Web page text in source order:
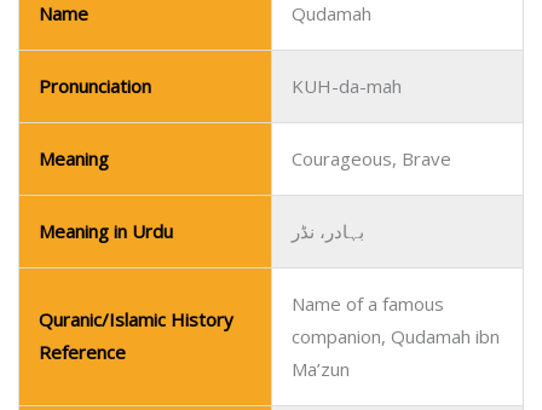
Name Qudamah
Pronunciation KUH-da-mah
Meaning Courageous, Brave
Meaning in Urdu بہادر، نڈر
Quranic/Islamic History
Reference
Name of a famous
companion, Qudamah ibn
Ma’zun